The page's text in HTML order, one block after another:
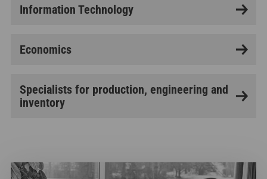
Information Technology
Economics
Specialists for production, engineering and
inventory